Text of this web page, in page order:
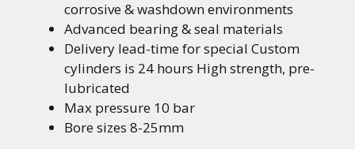
corrosive & washdown environments
Advanced bearing & seal materials
Delivery lead-time for special Custom
cylinders is 24 hours High strength, pre-
lubricated
Max pressure 10 bar
Bore sizes 8-25mm